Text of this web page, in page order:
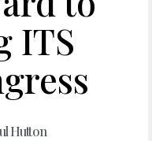
ITS
Hutton